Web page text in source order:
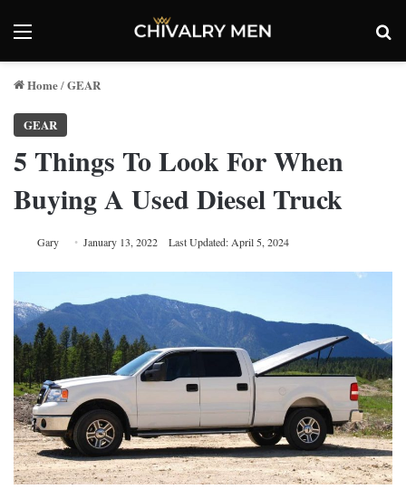
Menu
Home/GEAR
GEAR
5 Things To Look For When
Buying A Used Diesel Truck
Gary January 13, 2022 Last Updated: April 5, 2024